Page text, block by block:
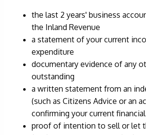
the last 2 years' business
the Inland Revenue
a statement of your current
expenditure
documentary evidence of any
outstanding
a written statement from an
(such as Citizens Advice or an
confirming your current
proof of intention to sell or let